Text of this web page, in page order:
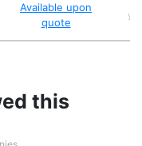
Available upon
quote
this